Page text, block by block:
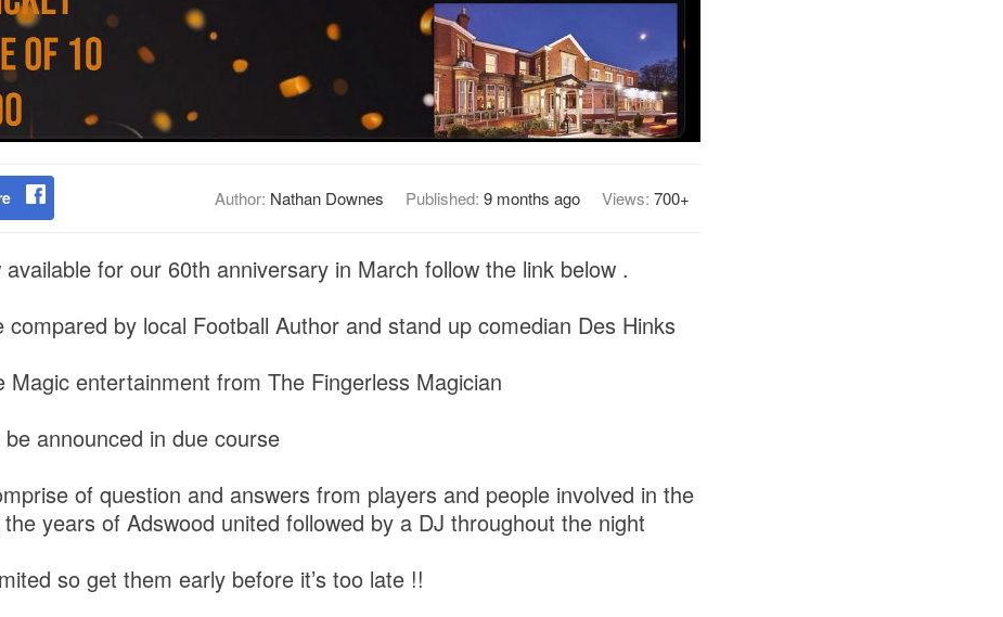
Author: Nathan Downes Published: 9 months ago Views: 700+
for our 60th anniversary in March follow the link below .
compared by local Football Author and stand up comedian Des Hinks
Magic entertainment from The Fingerless Magician
announced in due course
of question and answers from players and people involved in the
years of Adswood united followed by a DJ throughout the night
so get them early before it’s too late !!